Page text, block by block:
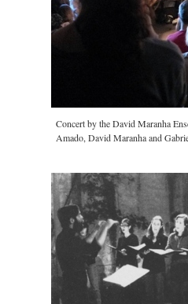
Concert by the David Maranha
Amado, David Maranha and